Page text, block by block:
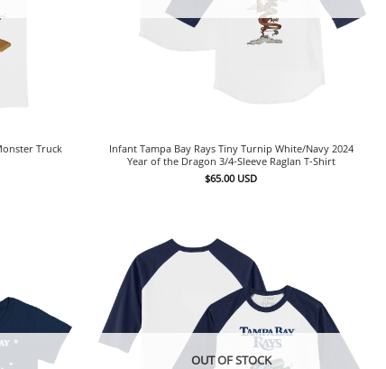
Truck
Infant Tampa Bay Rays Tiny Turnip White/Navy 2024
Year of the Dragon 3/4-Sleeve Raglan T-Shirt
$65.00 USD
OUT OF STOCK